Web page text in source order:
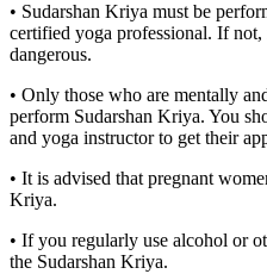
• Sudarshan Kriya must be
certified yoga professional. If not,
dangerous.
• Only those who are mentally
perform Sudarshan Kriya. You
and yoga instructor to get their
• It is advised that pregnant
Kriya.
• If you regularly use alcohol or
the Sudarshan Kriya.